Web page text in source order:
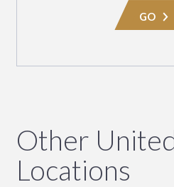
Area
GO
Other
Locations